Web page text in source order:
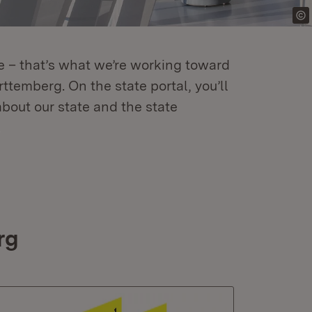
that’s what we’re working toward
On the state portal, you’ll
our state and the state